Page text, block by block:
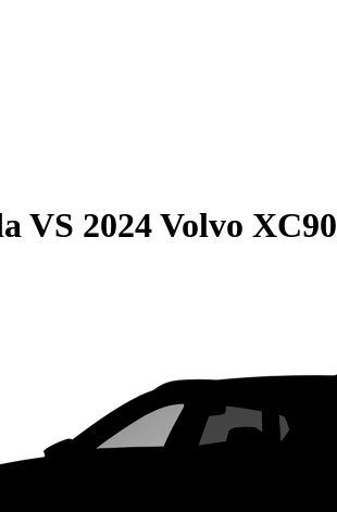
VS 2024 Volvo XC90